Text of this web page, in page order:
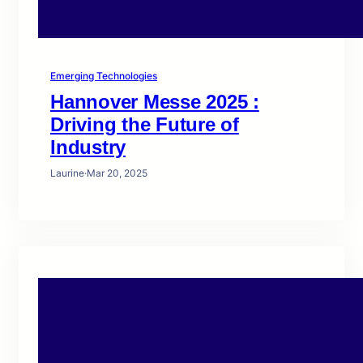
Emerging Technologies
Hannover Messe 2025 :
Driving the Future of
Industry
Laurine·Mar 20, 2025